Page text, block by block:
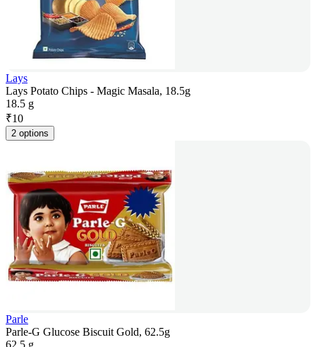
Lays
Lays Potato Chips - Magic Masala, 18.5g
18.5 g
₹10
2 options
Parle
Parle-G Glucose Biscuit Gold, 62.5g
62.5 g